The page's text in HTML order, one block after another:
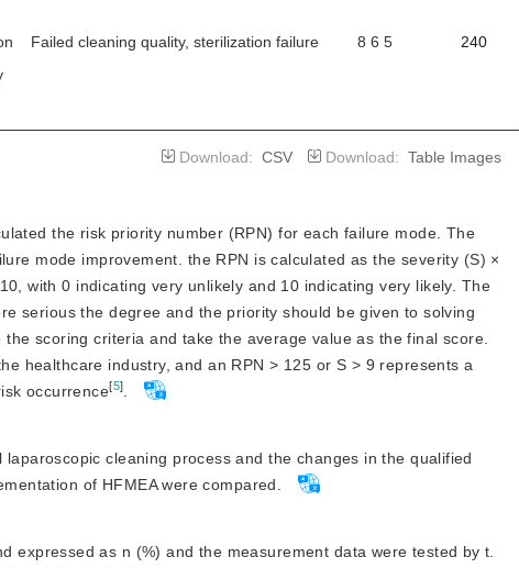
Failed cleaning quality, sterilization failure 8 6 5 240
Damaged or lost endoscope parts,
increasing costs
7 5 5 175
Download: CSV Download: Table Images
the risk priority number (RPN) for each failure mode. The
mode improvement. the RPN is calculated as the severity (S) ×
with 0 indicating very unlikely and 10 indicating very likely. The
serious the degree and the priority should be given to solving
scoring criteria and take the average value as the final score.
healthcare industry, and an RPN> 125 or S > 9 represents a
occurrence[5].
cleaning process and the changes in the qualified
of HFMEA were compared.
expressed as n (%) and the measurement data were tested by t.